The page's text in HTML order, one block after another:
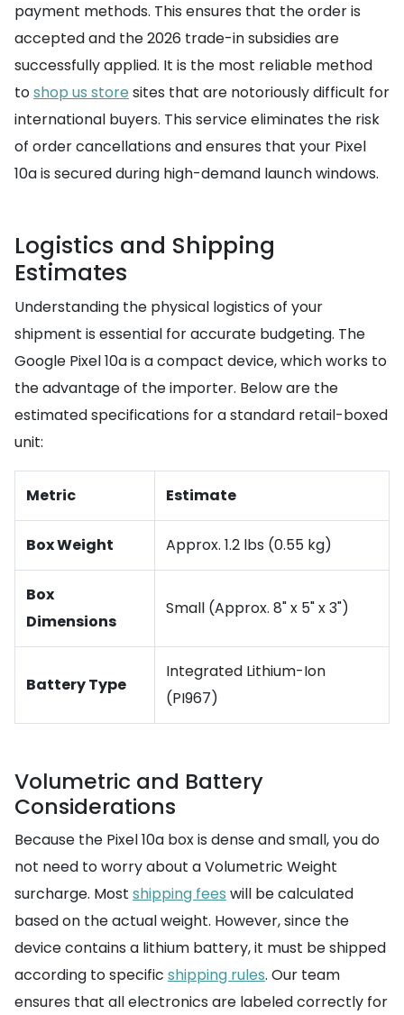
payment methods. This ensures that the order is
accepted and the 2026 trade-in subsidies are
successfully applied. It is the most reliable method
toshop us store sites that are notoriously difficult for
international buyers. This service eliminates the risk
of order cancellations and ensures that your Pixel
10a is secured during high-demand launch windows.
Logistics and Shipping
Estimates
Understanding the physical logistics of your
shipment is essential for accurate budgeting. The
Google Pixel 10a is a compact device, which works to
the advantage of the importer. Below are the
estimated specifications for a standard retail-boxed
unit:
Metric Estimate
Box Weight Approx. 1.2 lbs (0.55 kg)
Box
Dimensions
Small (Approx. 8" x 5" x 3")
Battery Type
Integrated Lithium-Ion
(PI967)
Volumetric and Battery
Considerations
Because the Pixel 10a box is dense and small, you do
not need to worry about a Volumetric Weight
surcharge. Most shipping fees will be calculated
based on the actual weight. However, since the
device contains a lithium battery, it must be shipped
according to specific shipping rules. Our team
ensures that all electronics are labeled correctly for